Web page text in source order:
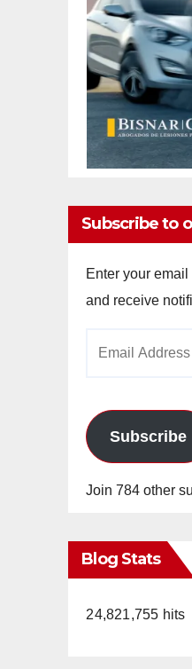
Subscribe to
Enter your
and receive
Subscribe
Join 784 other
Blog Stats
24,821,755 hits